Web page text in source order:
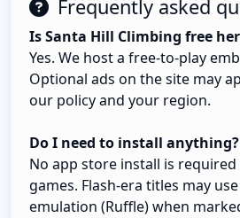
Frequently asked
Is Santa Hill Climbing free
Yes. We host a free-to-play
Optional ads on the site may
our policy and your region.
Do I need to install anything?
No app store install is
games. Flash-era titles may
emulation (Ruffle) when